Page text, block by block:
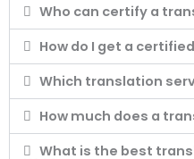
Who can certify a
How do I get a
Which translation
How much does a
What is the best